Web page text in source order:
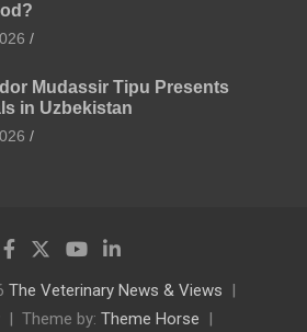
Mudassir Tipu Presents
in Uzbekistan
The Veterinary News & Views
Theme by: Theme Horse